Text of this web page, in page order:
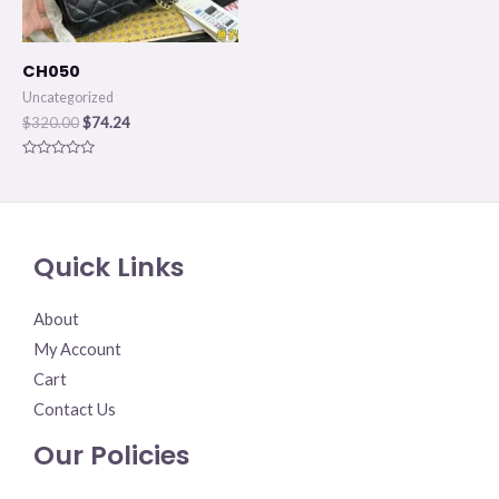
CH050
Uncategorized
$320.00$74.24
of
Quick Links
About
My Account
Cart
Contact Us
Our Policies